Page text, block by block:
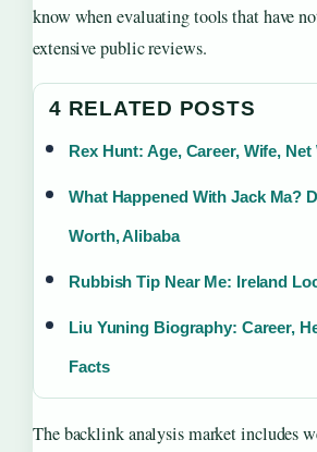
know when evaluating tools that have
extensive public reviews.
4 RELATED POSTS
Rex Hunt: Age, Career, Wife,
What Happened With Jack Ma?
Worth, Alibaba
Rubbish Tip Near Me: Ireland
Liu Yuning Biography: Career,
Facts
The backlink analysis market includes